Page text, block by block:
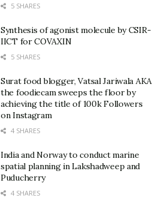
5 SHARES
Synthesis of agonist molecule by CSIR-
IICT for COVAXIN
5 SHARES
Surat food blogger, Vatsal Jariwala AKA
the foodiecam sweeps the floor by
achieving the title of 100k Followers
on Instagram
4 SHARES
India and Norway to conduct marine
spatial planning in Lakshadweep and
Puducherry
4 SHARES